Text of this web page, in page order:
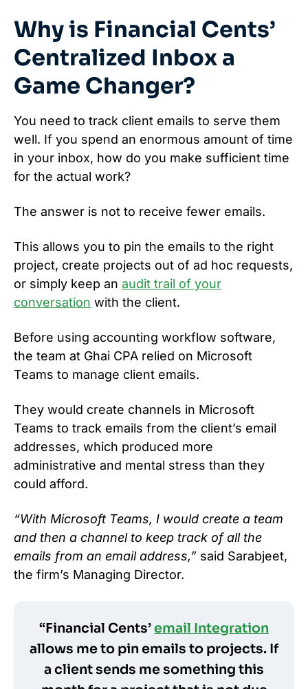
Why is Financial Cents’
Centralized Inbox a
Game Changer?
You need to track client emails to serve them
well. If you spend an enormous amount of time
in your inbox, how do you make sufficient time
for the actual work?
The answer is not to receive fewer emails.
This allows you to pin the emails to the right
project, create projects out of ad hoc requests,
or simply keep an audit trail of your
conversation with the client.
Before using accounting workflow software,
the team at Ghai CPA relied on Microsoft
Teams to manage client emails.
They would create channels in Microsoft
Teams to track emails from the client’s email
addresses, which produced more
administrative and mental stress than they
could afford.
“With Microsoft Teams, I would create a team
and then a channel to keep track of all the
emails from an email address,” said Sarabjeet,
the firm’s Managing Director.
“Financial Cents’email Integration
allows me to pin emails to projects. If
a client sends me something this